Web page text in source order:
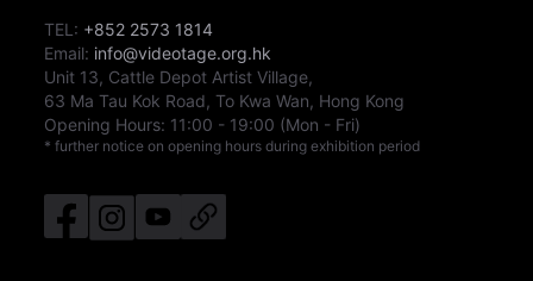
TEL: +852 2573 1814
Email: info@videotage.org.hk
Unit 13, Cattle Depot Artist Village,
63 Ma Tau Kok Road, To Kwa Wan, Hong Kong
Opening Hours: 11:00 - 19:00 (Mon - Fri)
* further notice on opening hours during exhibition period